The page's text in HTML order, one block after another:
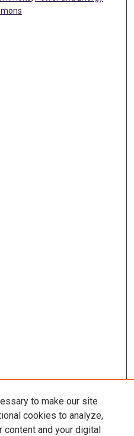
to make our site
cookies to analyze,
content and your digital